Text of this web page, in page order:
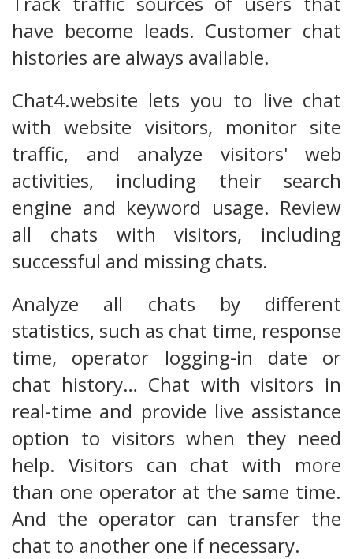
have become leads. Customer chat
histories are always available.
Chat4.website lets you to live chat
with website visitors, monitor site
traffic, and analyze visitors' web
activities, including their search
engine and keyword usage. Review
all chats with visitors, including
successful and missing chats.
Analyze all chats by different
statistics, such as chat time, response
time, operator logging-in date or
chat history… Chat with visitors in
real-time and provide live assistance
option to visitors when they need
help. Visitors can chat with more
than one operator at the same time.
And the operator can transfer the
chat to another one if necessary.